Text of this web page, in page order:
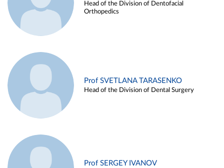
Head of the Division of Dentofacial
Orthopedics
Prof SVETLANA TARASENKO
Head of the Division of Dental Surgery
Prof SERGEY IVANOV